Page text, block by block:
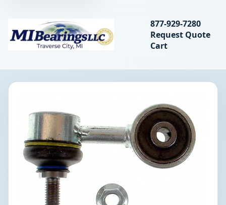
MIBearings LLC
Search
877-929-7280
Request Quote
Cart